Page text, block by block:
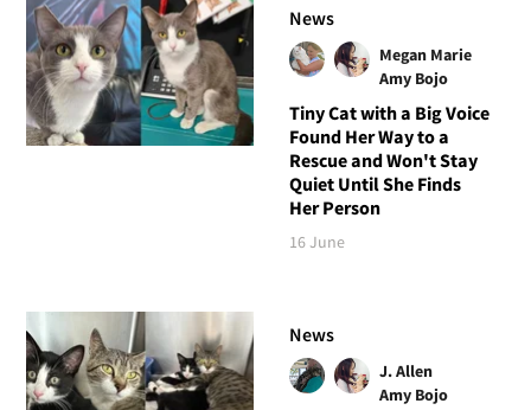
News
Megan Marie
Amy Bojo
Tiny Cat with a Big Voice
Found Her Way to a
Rescue and Won't Stay
Quiet Until She Finds
Her Person
16 June
News
J. Allen
Amy Bojo